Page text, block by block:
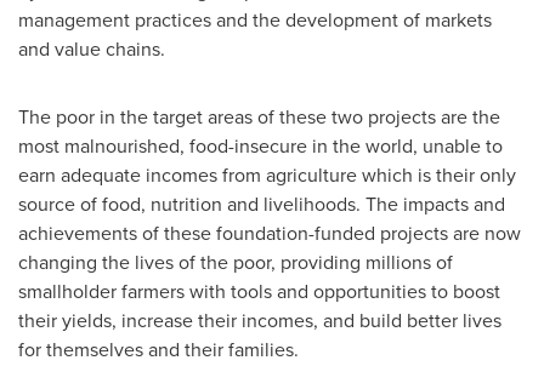
management practices and the development of markets
and value chains.
The poor in the target areas of these two projects are the
most malnourished, food-insecure in the world, unable to
earn adequate incomes from agriculture which is their only
source of food, nutrition and livelihoods. The impacts and
achievements of these foundation-funded projects are now
changing the lives of the poor, providing millions of
smallholder farmers with tools and opportunities to boost
their yields, increase their incomes, and build better lives
for themselves and their families.